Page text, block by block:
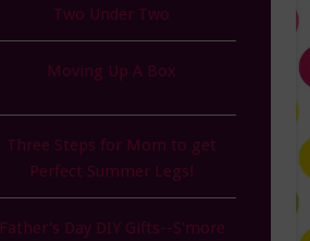
Two Under Two
Moving Up A Box
Three Steps for Mom to get
Perfect Summer Legs!
Father's Day DIY Gifts--S'more